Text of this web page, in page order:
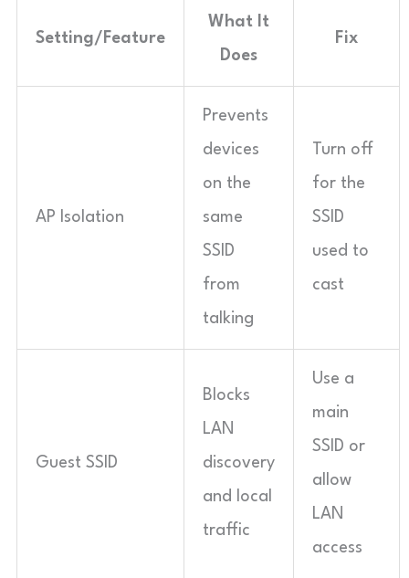
Setting/Feature
What It
Does
Fix
AP Isolation
Prevents
devices
on the
same
SSID
from
talking
Turn off
for the
SSID
used to
cast
Guest SSID
Blocks
LAN
discovery
and local
traffic
Use a
main
SSID or
allow
LAN
access